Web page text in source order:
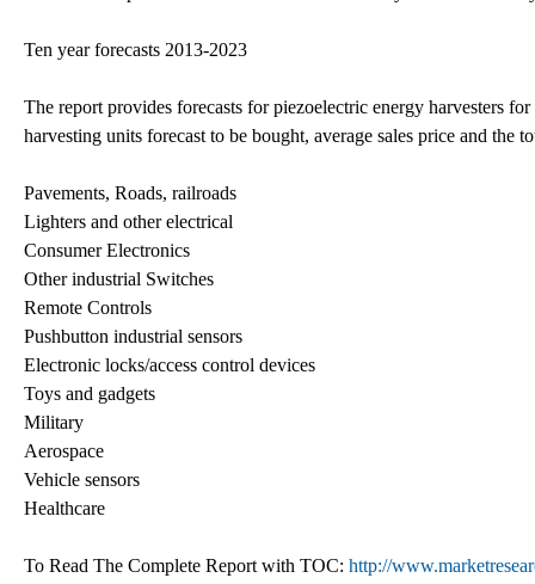
Ten year forecasts 2013-2023
The report provides forecasts for piezoelectric energy harvesters
harvesting units forecast to be bought, average sales price and the
Pavements, Roads, railroads
Lighters and other electrical
Consumer Electronics
Other industrial Switches
Remote Controls
Pushbutton industrial sensors
Electronic locks/access control devices
Toys and gadgets
Military
Aerospace
Vehicle sensors
Healthcare
To Read The Complete Report with TOC: http://